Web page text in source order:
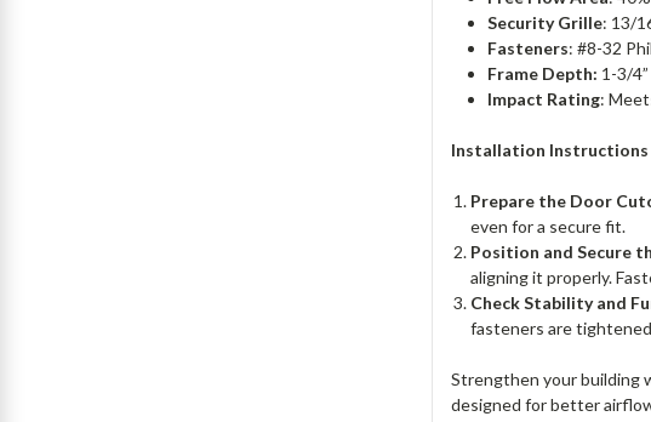
Security Grille: 13/
Fasteners: #8-32
Frame Depth: 1-3/
Impact Rating:
Installation Instructions
Prepare the Door
even for a secure fit.
Position and Secure
aligning it properly.
Check Stability and
fasteners are
Strengthen your building
designed for better